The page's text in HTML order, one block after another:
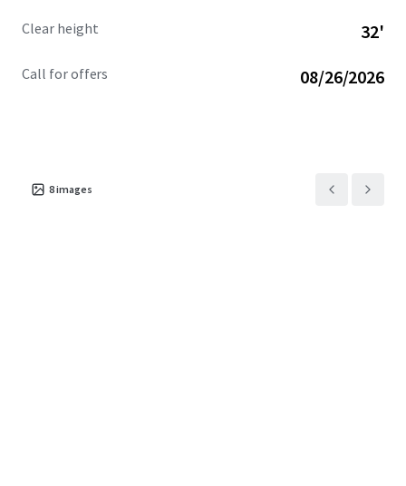
Clear height 32'
Call for offers 08/26/2026
8images